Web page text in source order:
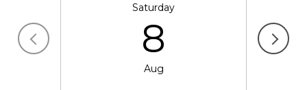
Saturday
8
Aug